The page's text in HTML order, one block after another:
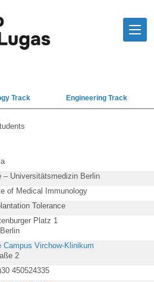
Track Engineering Track
– Universitätsmedizin Berlin
of Medical Immunology
Tolerance
Platz 1
Campus Virchow-Klinikum
2
450524335